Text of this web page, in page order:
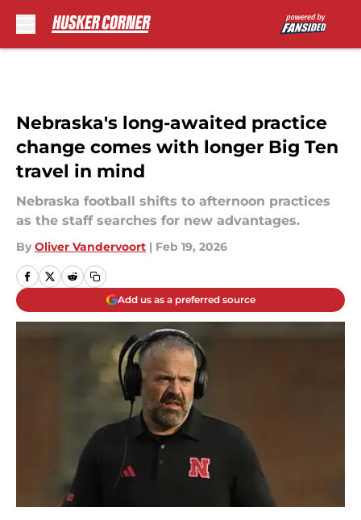
Nebraska's long-awaited practice
change comes with longer Big Ten
travel in mind
Nebraska football shifts to afternoon practices
as the staff searches for new advantages.
By Oliver Vandervoort | Feb 19, 2026
Add us as a preferred source